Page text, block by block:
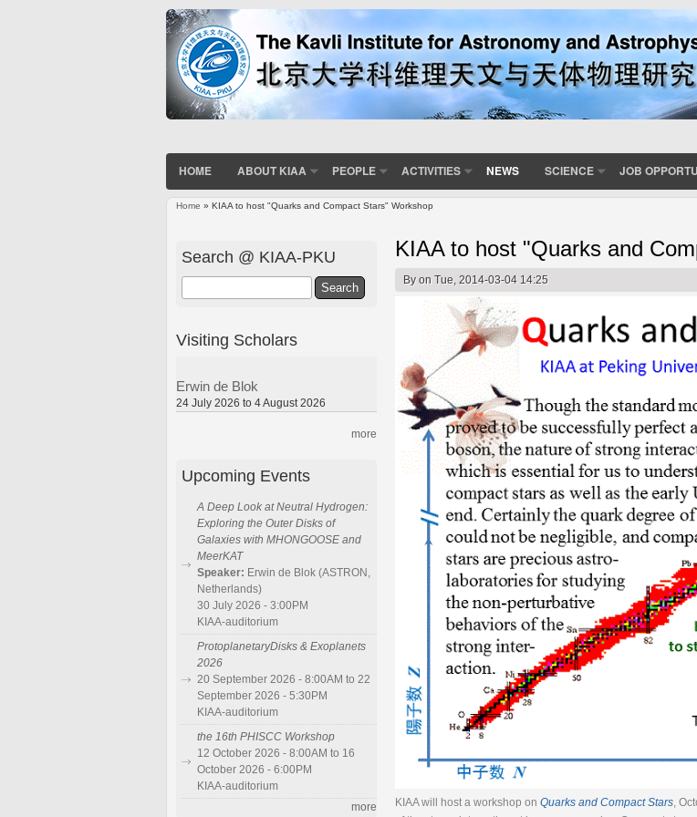
HOME ABOUT KIAA PEOPLE ACTIVITIES NEWS SCIENCE JOB
Home » KIAA to host "Quarks and Compact Stars" Workshop
KIAA to host "Quarks and
Byon Tue, 2014-03-04 14:25
KIAA will host a workshop on Quarks and Compact Stars,
Search @ KIAA-PKU
Visiting Scholars
Erwin de Blok
24 July 2026 to 4 August 2026
more
Upcoming Events
A Deep Look at Neutral Hydrogen:
Exploring the Outer Disks of
Galaxies with MHONGOOSE and
MeerKAT
Speaker: Erwin de Blok (ASTRON,
Netherlands)
30 July 2026 - 3:00PM
KIAA-auditorium
ProtoplanetaryDisks & Exoplanets
2026
20 September 2026 - 8:00AM to 22
September 2026 - 5:30PM
KIAA-auditorium
the 16th PHISCC Workshop
12 October 2026 - 8:00AM to 16
October 2026 - 6:00PM
KIAA-auditorium
more